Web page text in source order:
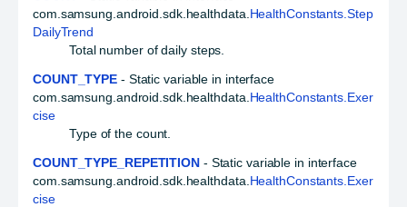
com.samsung.android.sdk.healthdata. HealthConstants.Step
DailyTrend
Total number of daily steps.
COUNT_TYPE - Static variable in interface
com.samsung.android.sdk.healthdata. HealthConstants.Exer
cise
Type of the count.
COUNT_TYPE_REPETITION- Static variable in interface
com.samsung.android.sdk.healthdata. HealthConstants.Exer
cise